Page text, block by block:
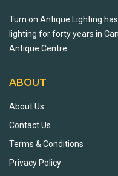
Turn on Antique Lighting
lighting for forty years in
Antique Centre.
ABOUT
About Us
Contact Us
Terms & Conditions
Privacy Policy